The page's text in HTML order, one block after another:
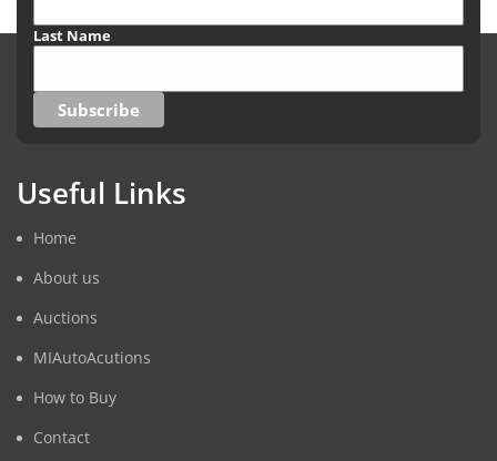
Last Name
Useful Links
Home
About us
Auctions
MIAutoAcutions
How to Buy
Contact